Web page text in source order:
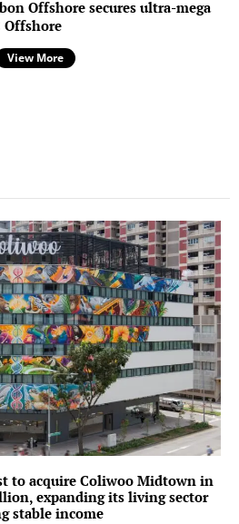
Offshore secures ultra-mega
Offshore
View More
to acquire Coliwoo Midtown in
expanding its living sector
stable income